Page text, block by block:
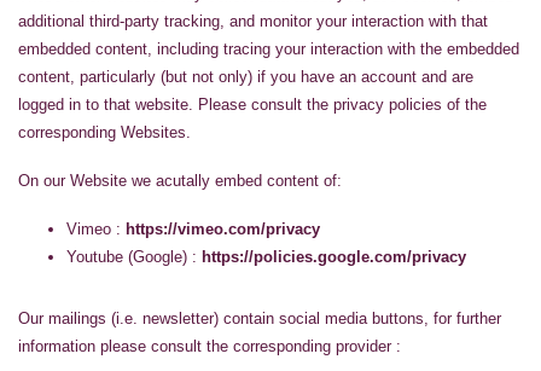
additional third-party tracking, and monitor your interaction with that
embedded content, including tracing your interaction with the embedded
content, particularly (but not only) if you have an account and are
logged in to that website. Please consult the privacy policies of the
corresponding Websites.
On our Website we acutally embed content of:
Vimeo : https://vimeo.com/privacy
Youtube (Google) : https://policies.google.com/privacy
Our mailings (i.e. newsletter) contain social media buttons, for further
information please consult the corresponding provider :